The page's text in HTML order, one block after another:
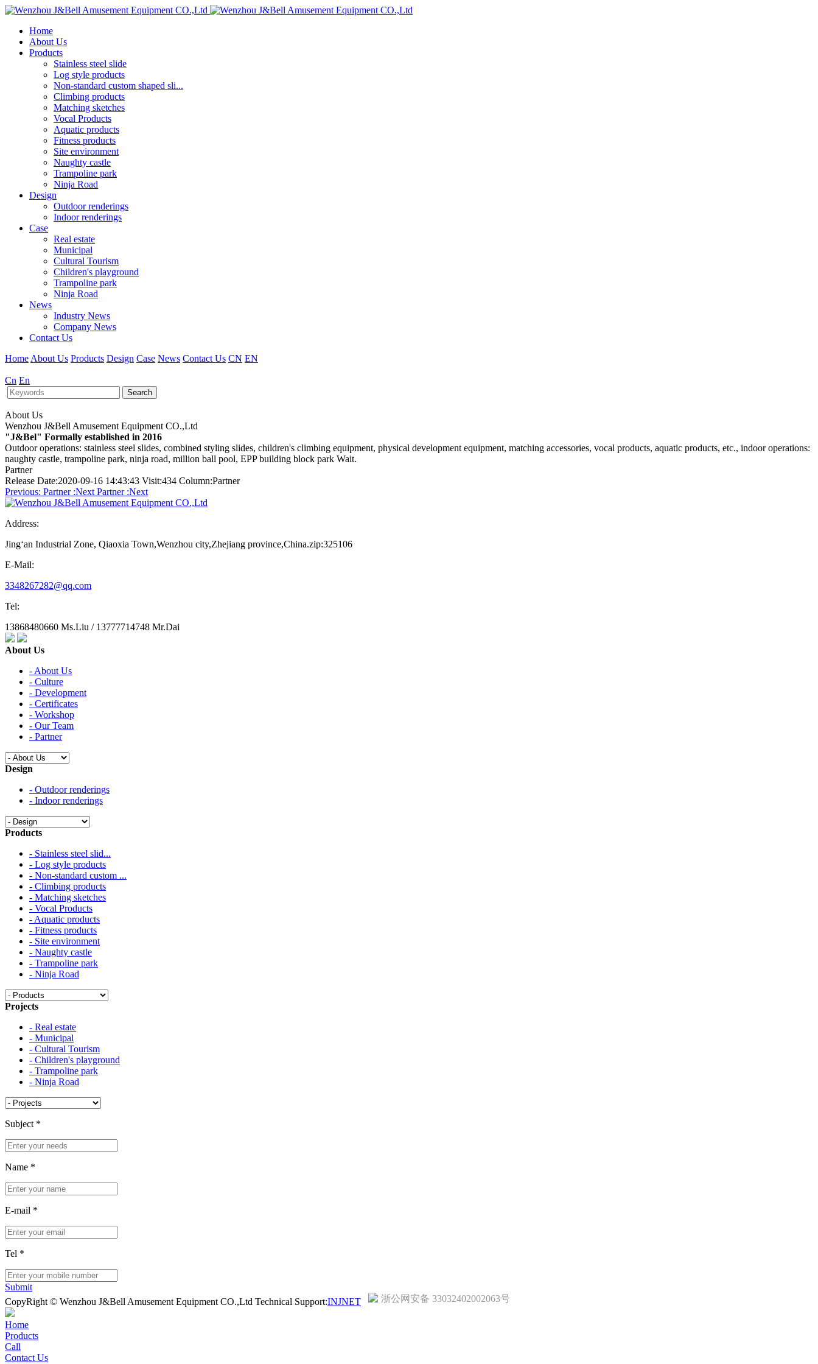
Home
About Us
Products
Stainless steel slide
Log style products
Non-standard custom shaped sli...
Climbing products
Matching sketches
Vocal Products
Aquatic products
Fitness products
Site environment
Naughty castle
Trampoline park
Ninja Road
Design
Outdoor renderings
Indoor renderings
Case
Real estate
Municipal
Cultural Tourism
Children's playground
Trampoline park
Ninja Road
News
Industry News
Company News
Contact Us
Home About Us Products Design Case News Contact Us CN EN
Cn En
Search
About Us
Wenzhou J&Bell Amusement Equipment CO.,Ltd
"J&Bel" Formally established in 2016
Outdoor operations: stainless steel slides, combined styling slides, children's climbing equipment, physical development equipment, matching accessories, vocal products, aquatic products, etc., indoor operations:
naughty castle, trampoline park, ninja road, million ball pool, EPP building block park Wait.
Partner
Release Date:2020-09-16 14:43:43 Visit:434 Column:Partner
Previous: Partner :Next Partner :Next
Address:
Jing‘an Industrial Zone, Qiaoxia Town,Wenzhou city,Zhejiang province,China.zip:325106
E-Mail:
3348267282@qq.com
Tel:
13868480660 Ms.Liu / 13777714748 Mr.Dai
About Us
- About Us
- Culture
- Development
- Certificates
- Workshop
- Our Team
- Partner
Design
- Outdoor renderings
- Indoor renderings
Products
- Stainless steel slid...
- Log style products
- Non-standard custom ...
- Climbing products
- Matching sketches
- Vocal Products
- Aquatic products
- Fitness products
- Site environment
- Naughty castle
- Trampoline park
- Ninja Road
Projects
- Real estate
- Municipal
- Cultural Tourism
- Children's playground
- Trampoline park
- Ninja Road
Subject *
Name *
E-mail *
Tel *
Submit
CopyRight © Wenzhou J&Bell Amusement Equipment CO.,Ltd Technical Support:INJNET 浙公网安备 33032402002063号
Home
Products
Call
Contact Us